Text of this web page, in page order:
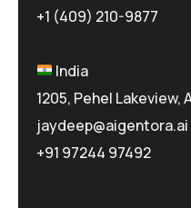
+1 (409) 210-9877
India
1205, Pehel Lakeview,
jaydeep@aigentora.ai
+91 97244 97492